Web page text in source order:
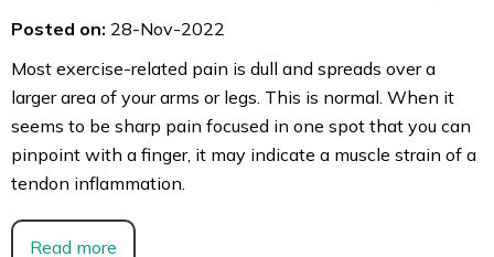
Posted on: 28-Nov-2022
Most exercise-related pain is dull and spreads over a
larger area of your arms or legs. This is normal. When it
seems to be sharp pain focused in one spot that you can
pinpoint with a finger, it may indicate a muscle strain of a
tendon inflammation.
Read more